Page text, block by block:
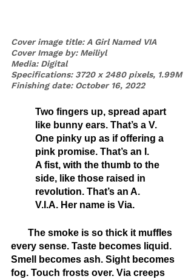
Cover image title: A Girl Named VIA
Cover Image by: Meiliyl
Media: Digital
Specifications: 3720 x 2480 pixels, 1.99M
Finishing date: October 16, 2022
Two fingers up, spread apart
like bunny ears. That’s a V.
One pinky up as if offering a
pink promise. That’s an I.
A fist, with the thumb to the
side, like those raised in
revolution. That’s an A.
V.I.A. Her name is Via.
every sense. Taste becomes liquid.
Smell becomes ash. Sight becomes
fog. Touch frosts over. Via creeps